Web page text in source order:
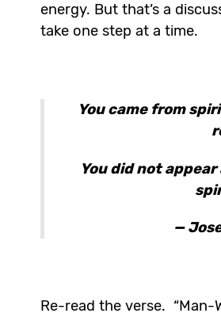
energy. But that’s a
take one step at a time.
You came from
You did not
—
Re-read the verse. “Man-